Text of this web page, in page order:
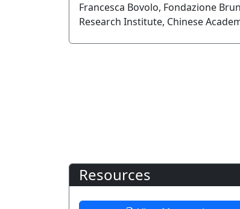
Francesca Bovolo, Fondazione
Research Institute, Chinese
Resources